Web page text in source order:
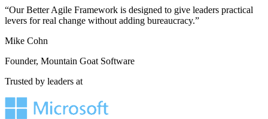
“Our Better Agile Framework is designed to give leaders practical
levers for real change without adding bureaucracy.”
Mike Cohn
Founder, Mountain Goat Software
Trusted by leaders at